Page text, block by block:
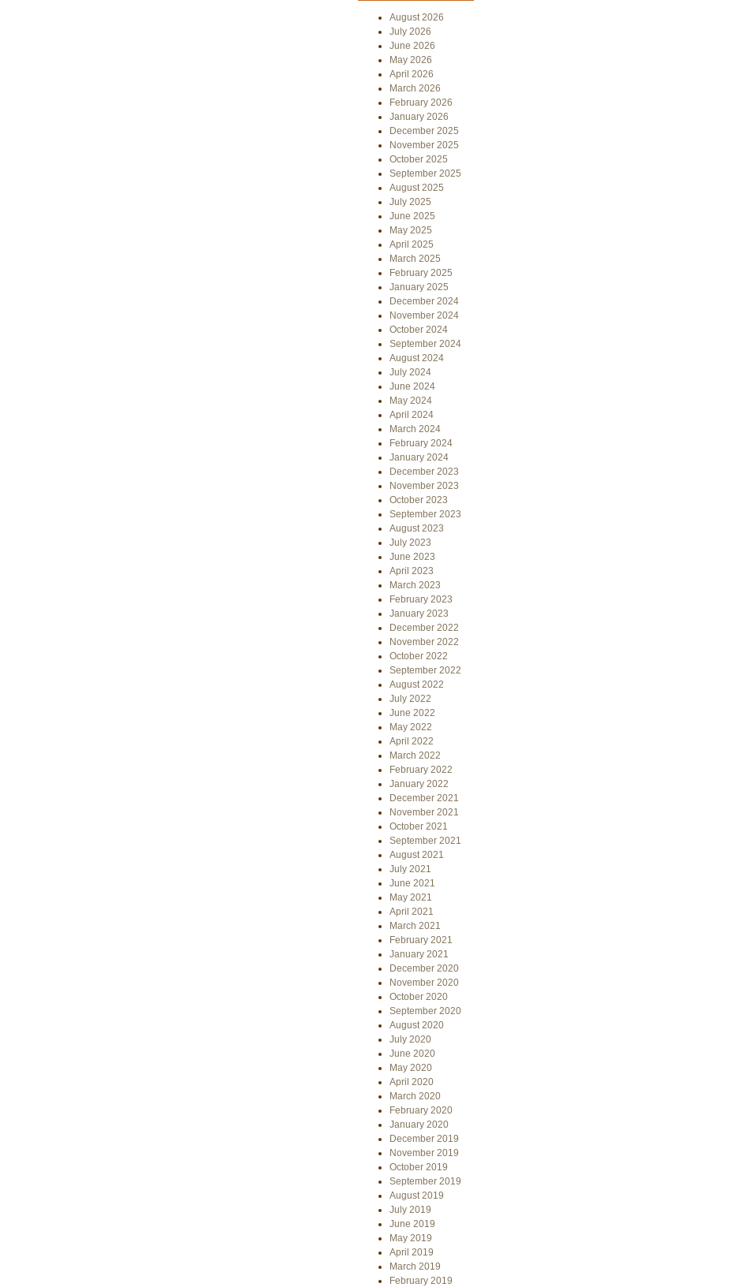
August 2026
July 2026
June 2026
May 2026
April 2026
March 2026
February 2026
January 2026
December 2025
November 2025
October 2025
September 2025
August 2025
July 2025
June 2025
May 2025
April 2025
March 2025
February 2025
January 2025
December 2024
November 2024
October 2024
September 2024
August 2024
July 2024
June 2024
May 2024
April 2024
March 2024
February 2024
January 2024
December 2023
November 2023
October 2023
September 2023
August 2023
July 2023
June 2023
April 2023
March 2023
February 2023
January 2023
December 2022
November 2022
October 2022
September 2022
August 2022
July 2022
June 2022
May 2022
April 2022
March 2022
February 2022
January 2022
December 2021
November 2021
October 2021
September 2021
August 2021
July 2021
June 2021
May 2021
April 2021
March 2021
February 2021
January 2021
December 2020
November 2020
October 2020
September 2020
August 2020
July 2020
June 2020
May 2020
April 2020
March 2020
February 2020
January 2020
December 2019
November 2019
October 2019
September 2019
August 2019
July 2019
June 2019
May 2019
April 2019
March 2019
February 2019